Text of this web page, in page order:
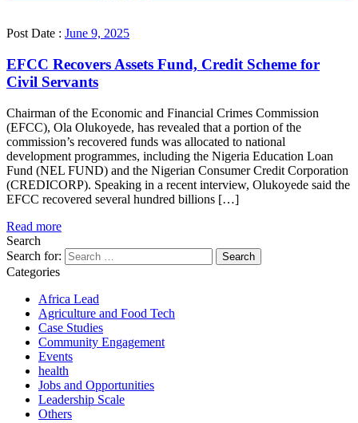
Post Date : June 9, 2025
EFCC Recovers Assets Fund, Credit Scheme for
Civil Servants
Chairman of the Economic and Financial Crimes Commission
(EFCC), Ola Olukoyede, has revealed that a portion of the
commission’s recovered funds was allocated to national
development programmes, including the Nigeria Education Loan
Fund (NEL FUND) and the Nigerian Consumer Credit Corporation
(CREDICORP). Speaking in a recent interview, Olukoyede said the
EFCC recovered several hundred billions […]
Read more
Search
Search for:
Categories
Africa Lead
Agriculture and Food Tech
Case Studies
Community Engagement
Events
health
Jobs and Opportunities
Leadership Scale
Others